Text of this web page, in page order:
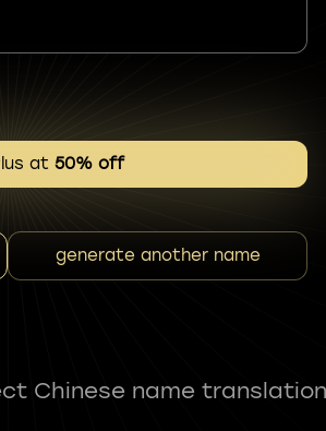
at 50% off
generate another name
Chinese name